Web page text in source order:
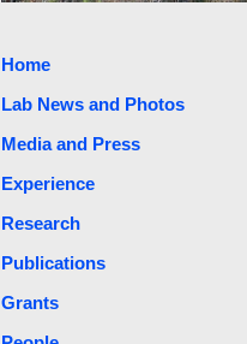
Home
Lab News and Photos
Media and Press
Experience
Research
Publications
Grants